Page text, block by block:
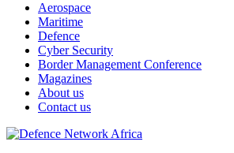
Aerospace
Maritime
Defence
Cyber Security
Border Management Conference
Magazines
About us
Contact us